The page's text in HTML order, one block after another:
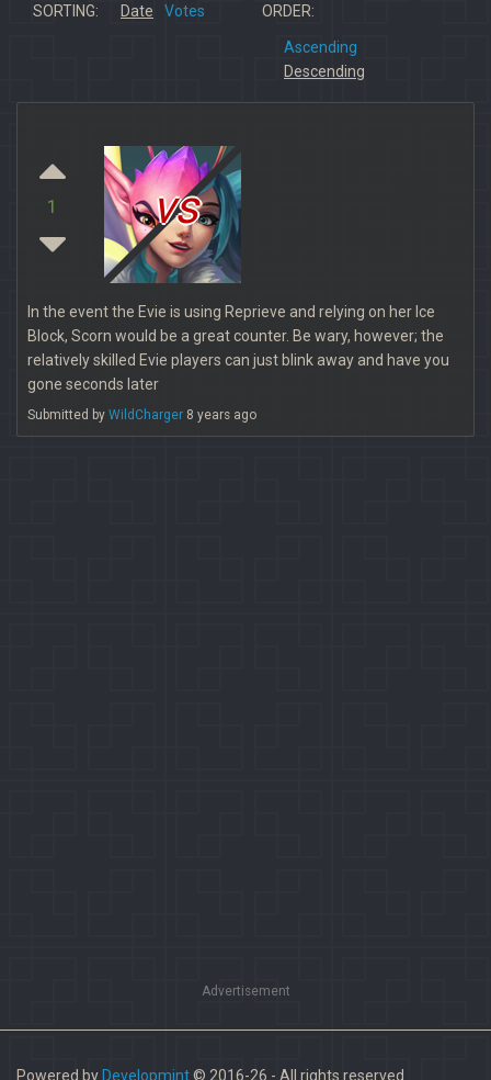
SORTING: Date Votes ORDER:
Ascending
Descending
1 vs
In the event the Evie is using Reprieve and relying on her Ice
Block, Scorn would be a great counter. Be wary, however; the
relatively skilled Evie players can just blink away and have you
gone seconds later
Submitted by WildCharger 8 years ago
Advertisement
Powered by Developmint© 2016-26 - All rights reserved.